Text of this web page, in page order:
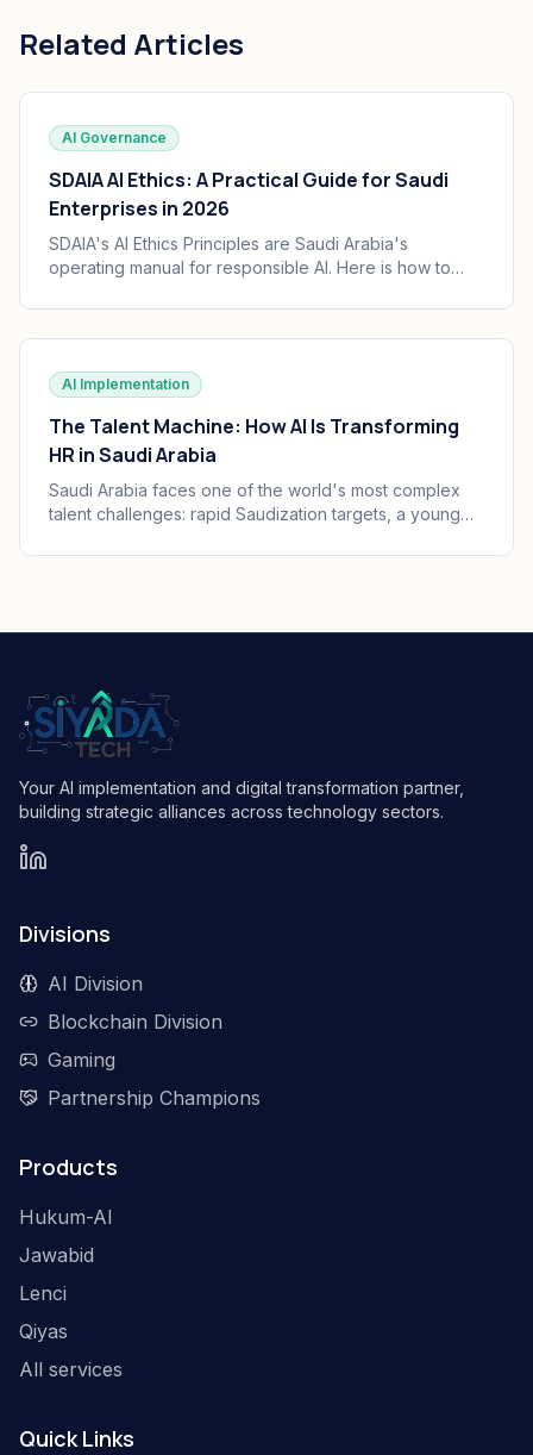
Related Articles
AI Governance
SDAIA AI Ethics: A Practical Guide for Saudi
Enterprises in 2026
SDAIA's AI Ethics Principles are Saudi Arabia's
operating manual for responsible AI. Here is how to
practice, governance, and audit trails your board can
defend.
AI Implementation
The Talent Machine: How AI Is Transforming
HR in Saudi Arabia
Saudi Arabia faces one of the world's most complex
talent challenges: rapid Saudization targets, a young
transformation happening simultaneously. AI is
Your AI implementation and digital transformation partner,
building strategic alliances across technology sectors.
Divisions
AI Division
Blockchain Division
Gaming
Partnership Champions
Products
Hukum-AI
Jawabid
Lenci
Qiyas
All services
Quick Links